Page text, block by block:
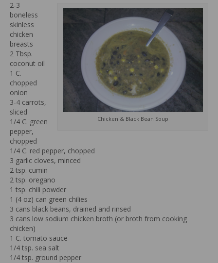
Chicken & Black Bean Soup
2-3
boneless
skinless
chicken
breasts
2 Tbsp.
coconut oil
1 C.
chopped
onion
3-4 carrots,
sliced
1/4 C. green
pepper,
chopped
1/4 C. red pepper, chopped
3 garlic cloves, minced
2 tsp. cumin
2 tsp. oregano
1 tsp. chili powder
1 (4 oz) can green chilies
3 cans black beans, drained and rinsed
3 cans low sodium chicken broth (or broth from cooking
chicken)
1 C. tomato sauce
1/4 tsp. sea salt
1/4 tsp. ground pepper